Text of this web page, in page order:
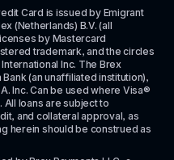
Card is issued by Emigrant
(Netherlands) B.V. (all
by Mastercard
trademark, and the circles
Inc. The Brex
(an unaffiliated institution),
Inc. Can be used where Visa®
loans are subject to
and collateral approval, as
herein should be construed as